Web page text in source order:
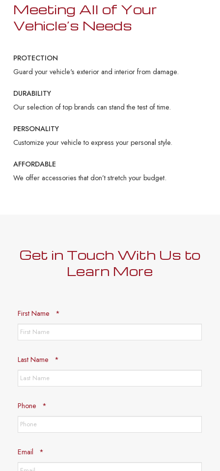
Meeting All of Your
Vehicle’s Needs
PROTECTION
Guard your vehicle's exterior and interior from damage.
DURABILITY
Our selection of top brands can stand the test of time.
PERSONALITY
Customize your vehicle to express your personal style.
AFFORDABLE
We offer accessories that don’t stretch your budget.
Get in Touch With Us to
Learn More
First Name *
Last Name *
Phone *
Email *